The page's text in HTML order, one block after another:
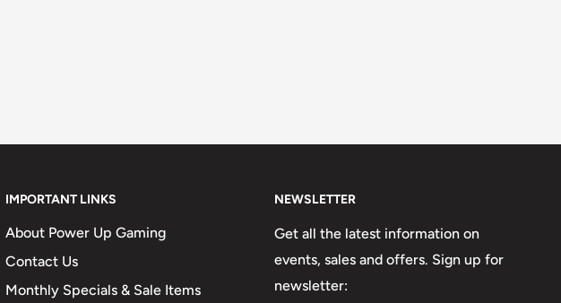
IMPORTANT LINKS
About Power Up Gaming
Contact Us
Monthly Specials & Sale Items
NEWSLETTER
Get all the latest information on
events, sales and offers. Sign up for
newsletter: